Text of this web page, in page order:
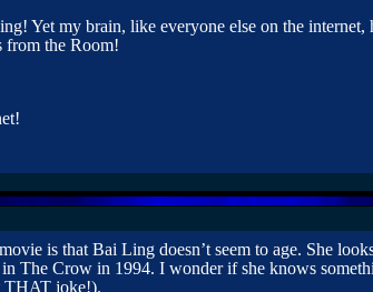
Yet my brain, like everyone else on the internet,
from the Room!
is that Bai Ling doesn’t seem to age. She
The Crow in 1994. I wonder if she knows
THAT joke!).